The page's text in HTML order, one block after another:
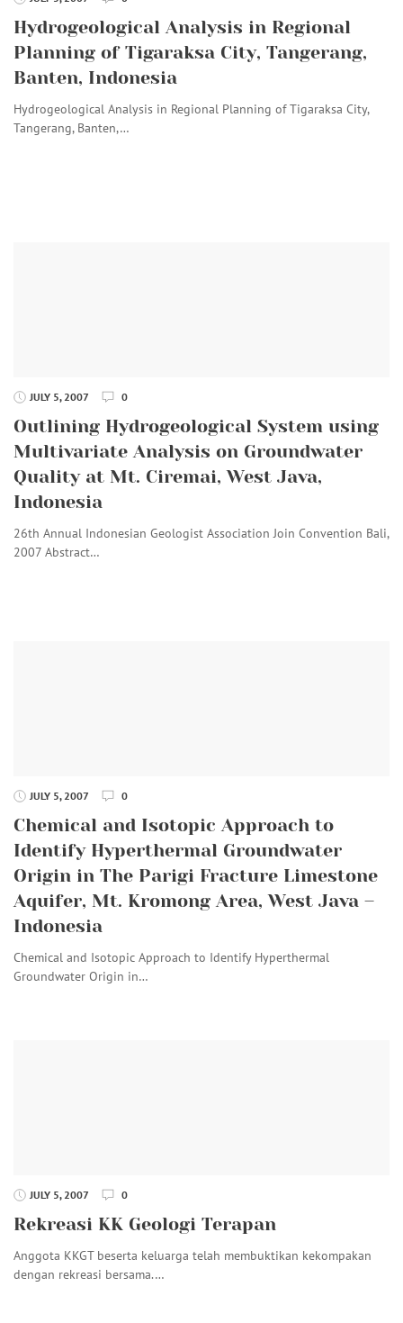
Hydrogeological Analysis in Regional
Planning of Tigaraksa City, Tangerang,
Banten, Indonesia
Hydrogeological Analysis in Regional Planning of Tigaraksa City,
Tangerang, Banten,…
JULY 5, 2007 0
Outlining Hydrogeological System using
Multivariate Analysis on Groundwater
Quality at Mt. Ciremai, West Java,
Indonesia
26th Annual Indonesian Geologist Association Join Convention Bali,
2007 Abstract…
JULY 5, 2007 0
Chemical and Isotopic Approach to
Identify Hyperthermal Groundwater
Origin in The Parigi Fracture Limestone
Aquifer, Mt. Kromong Area, West Java –
Indonesia
Chemical and Isotopic Approach to Identify Hyperthermal
Groundwater Origin in…
JULY 5, 2007 0
Rekreasi KK Geologi Terapan
Anggota KKGT beserta keluarga telah membuktikan kekompakan
dengan rekreasi bersama.…